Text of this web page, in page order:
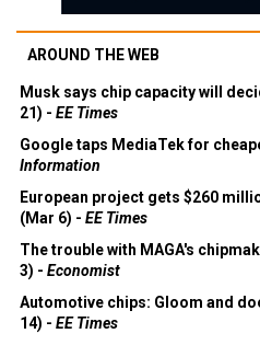
AROUND THE WEB
Musk says chip capacity will
21) - EE Times
Google taps MediaTek for
Information
European project gets $260
(Mar 6) - EE Times
The trouble with MAGA's
3) - Economist
Automotive chips: Gloom and
14) - EE Times